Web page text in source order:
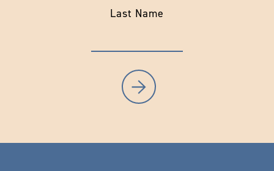
Last Name